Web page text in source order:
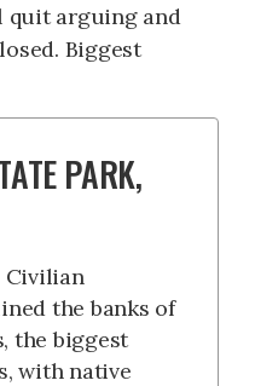
quit arguing and
Biggest
PARK,
Civilian
the banks of
the biggest
with native